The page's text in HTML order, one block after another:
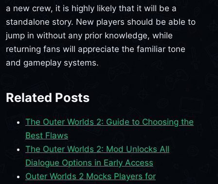
a new crew, it is highly likely that it will be a
standalone story. New players should be able to
jump in without any prior knowledge, while
returning fans will appreciate the familiar tone
and gameplay systems.
Related Posts
The Outer Worlds 2: Guide to Choosing the
Best Flaws
The Outer Worlds 2: Mod Unlocks All
Dialogue Options in Early Access
Outer Worlds 2 Mocks Players for